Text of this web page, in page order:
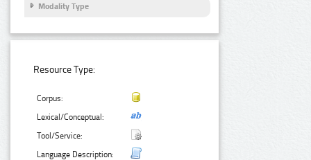
Modality Type
Resource Type:
Corpus:
Lexical/Conceptual:
Tool/Service:
Language Description: